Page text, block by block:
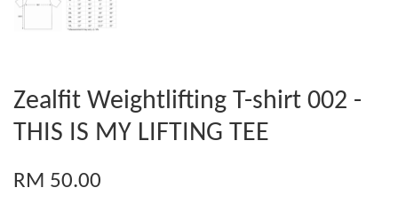
Zealfit Weightlifting T-shirt 002 -
THIS IS MY LIFTING TEE
RM 50.00